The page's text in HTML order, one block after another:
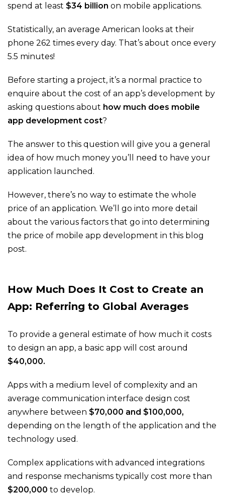
spend at least $34 billion on mobile applications.
Statistically, an average American looks at their
phone 262 times every day. That’s about once every
5.5 minutes!
Before starting a project, it’s a normal practice to
enquire about the cost of an app’s development by
asking questions about how much does mobile
app development cost?
The answer to this question will give you a general
idea of how much money you’ll need to have your
application launched.
However, there’s no way to estimate the whole
price of an application. We’ll go into more detail
about the various factors that go into determining
the price of mobile app development in this blog
post.
How Much Does It Cost to Create an
App: Referring to Global Averages
To provide a general estimate of how much it costs
to design an app, a basic app will cost around
$40,000.
Apps with a medium level of complexity and an
average communication interface design cost
anywhere between $70,000 and $100,000,
depending on the length of the application and the
technology used.
Complex applications with advanced integrations
and response mechanisms typically cost more than
$200,000 to develop.